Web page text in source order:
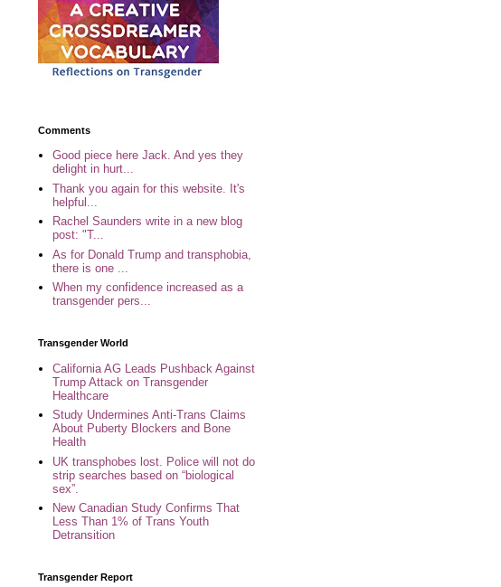
Comments
Good piece here Jack. And yes they
delight in hurt...
Thank you again for this website. It's
helpful...
Rachel Saunders write in a new blog
post: "T...
As for Donald Trump and transphobia,
there is one ...
When my confidence increased as a
transgender pers...
Transgender World
California AG Leads Pushback Against
Trump Attack on Transgender
Healthcare
Study Undermines Anti-Trans Claims
About Puberty Blockers and Bone
Health
UK transphobes lost. Police will not do
strip searches based on “biological
sex”.
New Canadian Study Confirms That
Less Than 1% of Trans Youth
Detransition
Transgender Report